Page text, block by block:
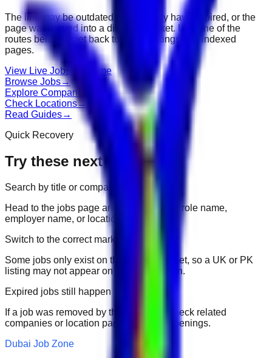
The link may be outdated, the job may have expired, or the
page was moved into a different market. Use one of the
routes below to get back to active listings and indexed
pages.
View Live Jobs Go Home
Browse Jobs→
Explore Companies
Check Locations→
Read Guides→
Quick Recovery
Try these next
Search by title or company
Head to the jobs page and search for the role name,
employer name, or location.
Switch to the correct market
Some jobs only exist on their portal market, so a UK or PK
listing may not appear on another domain.
Expired jobs still happen
If a job was removed by the employer, check related
companies or location pages for fresh openings.
Dubai Job Zone